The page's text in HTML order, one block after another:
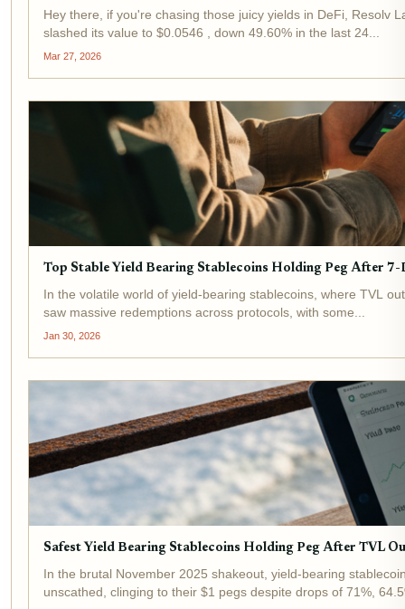
Hey there, if you're chasing those juicy yields in DeFi, Resolv
slashed its value to $0.0546 , down 49.60% in the last 24...
Mar 27, 2026
Top Stable Yield Bearing Stablecoins Holding Peg After
In the volatile world of yield-bearing stablecoins, where TVL
saw massive redemptions across protocols, with some...
Jan 30, 2026
Safest Yield Bearing Stablecoins Holding Peg After TVL
In the brutal November 2025 shakeout, yield-bearing
unscathed, clinging to their $1 pegs despite drops of 71%,